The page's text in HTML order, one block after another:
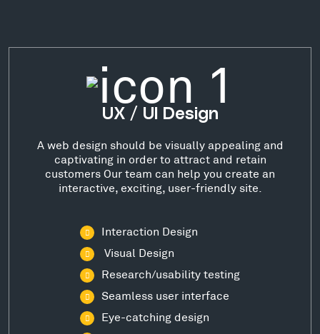
UX / UI Design
A web design should be visually appealing and
captivating in order to attract and retain
customers Our team can help you create an
interactive, exciting, user-friendly site.
Interaction Design
Visual Design
Research/usability testing
Seamless user interface
Eye-catching design